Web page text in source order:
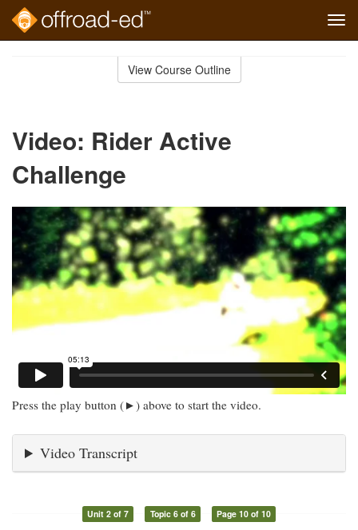
View Course Outline
Video: Rider Active
Challenge
Press the play button (►) above to start the video.
Video Transcript
Unit 2 of 7 Topic 6 of 6 Page 10 of 10